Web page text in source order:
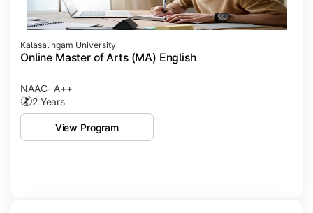
Kalasalingam University
Online Master of Arts (MA) English
NAAC- A++
2 Years
View Program